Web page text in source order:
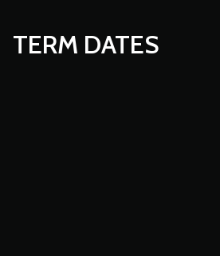
TERM DATES